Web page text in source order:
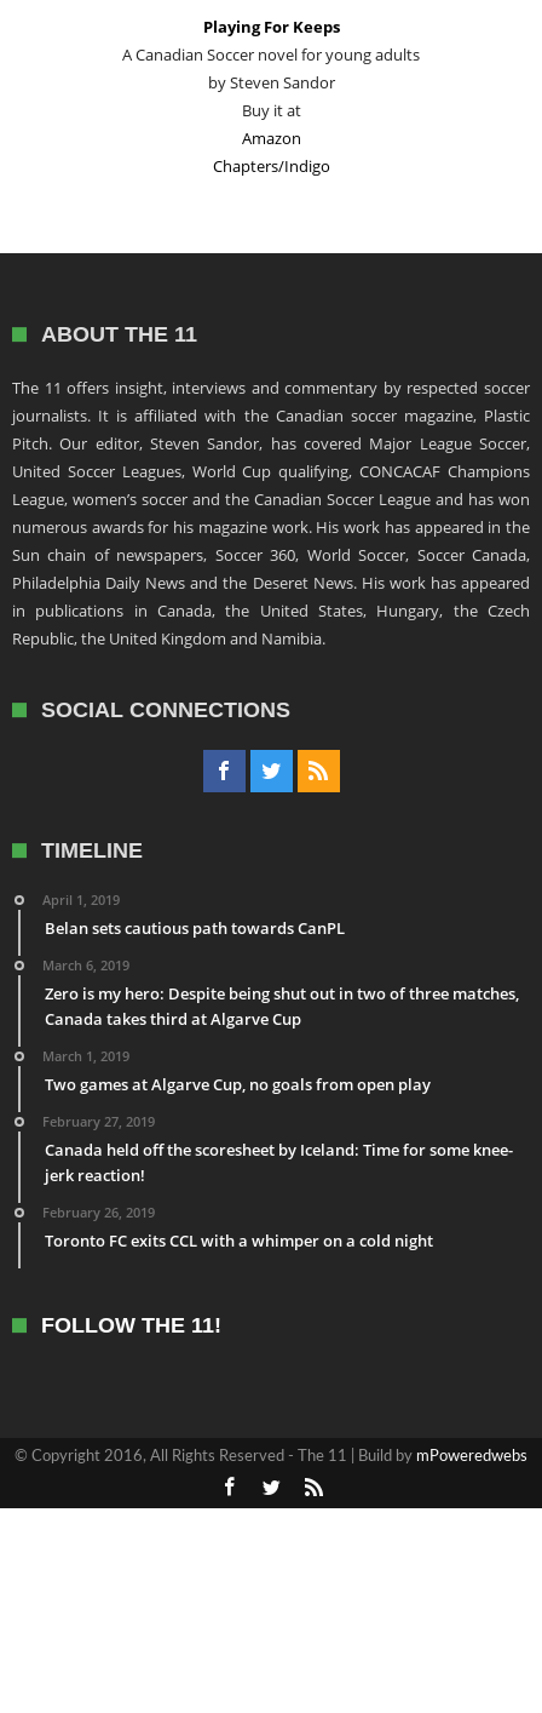
Playing For Keeps
A Canadian Soccer novel for young adults
by Steven Sandor
Buy it at
Amazon
Chapters/Indigo
ABOUT THE 11
The 11 offers insight, interviews and commentary by respected soccer
journalists. It is affiliated with the Canadian soccer magazine, Plastic
Pitch. Our editor, Steven Sandor, has covered Major League Soccer,
United Soccer Leagues, World Cup qualifying, CONCACAF Champions
League, women’s soccer and the Canadian Soccer League and has won
numerous awards for his magazine work. His work has appeared in the
Sun chain of newspapers, Soccer 360, World Soccer, Soccer Canada,
Philadelphia Daily News and the Deseret News. His work has appeared
in publications in Canada, the United States, Hungary, the Czech
Republic, the United Kingdom and Namibia.
SOCIAL CONNECTIONS
TIMELINE
April 1, 2019
Belan sets cautious path towards CanPL
March 6, 2019
Zero is my hero: Despite being shut out in two of three matches,
Canada takes third at Algarve Cup
March 1, 2019
Two games at Algarve Cup, no goals from open play
February 27, 2019
Canada held off the scoresheet by Iceland: Time for some knee-
jerk reaction!
February 26, 2019
Toronto FC exits CCL with a whimper on a cold night
FOLLOW THE 11!
© Copyright 2016, All Rights Reserved - The 11 | Build by mPoweredwebs